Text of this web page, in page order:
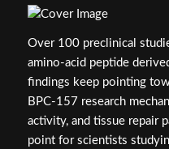
Over 100 preclinical
amino-acid peptide
findings keep pointing
BPC-157 research
activity, and tissue repair
point for scientists